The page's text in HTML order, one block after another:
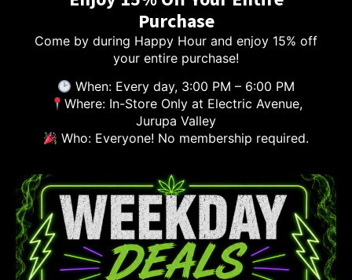
Purchase
Come by during Happy Hour and enjoy 15% off
your entire purchase!
When: Every day, 3:00 PM – 6:00 PM
Where: In-Store Only at Electric Avenue,
Jurupa Valley
Who: Everyone! No membership required.